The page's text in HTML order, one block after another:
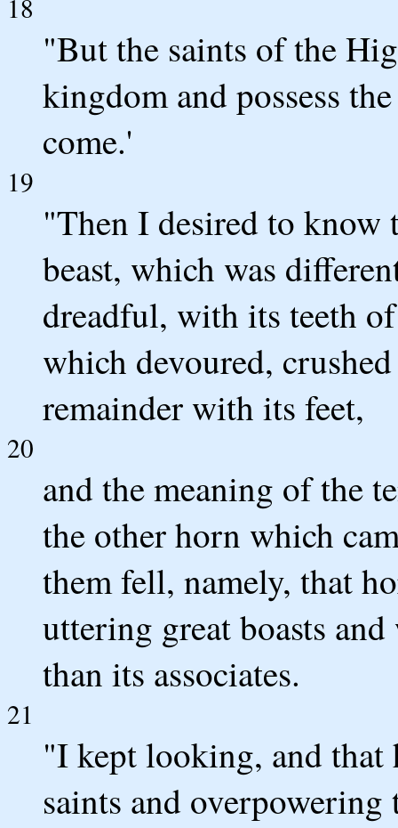
18
"But the saints of the
kingdom and possess
come.'
19
"Then I desired to know
beast, which was
dreadful, with its teeth
which devoured,
remainder with its feet,
20
and the meaning of the
the other horn which
them fell, namely, that
uttering great boasts
than its associates.
21
"I kept looking, and that
saints and overpowering